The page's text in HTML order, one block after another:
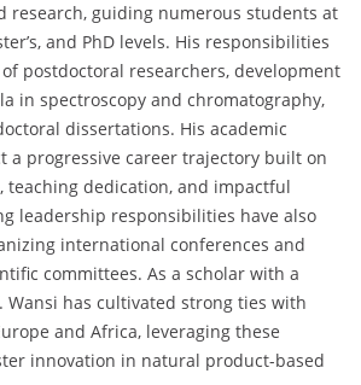
research, guiding numerous students at
and PhD levels. His responsibilities
postdoctoral researchers, development
in spectroscopy and chromatography,
dissertations. His academic
a progressive career trajectory built on
teaching dedication, and impactful
leadership responsibilities have also
international conferences and
committees. As a scholar with a
Wansi has cultivated strong ties with
and Africa, leveraging these
innovation in natural product-based